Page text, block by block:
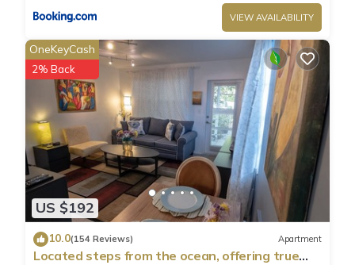
VIEW AVAILABILITY
US $192
OneKeyCash
2% Back
10.0(154 Reviews) Apartment
Located steps from the ocean, offering true